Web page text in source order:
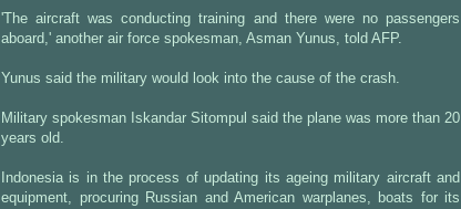
'The aircraft was conducting training and there were no passengers
aboard,' another air force spokesman, Asman Yunus, told AFP.
Yunus said the military would look into the cause of the crash.
Military spokesman Iskandar Sitompul said the plane was more than 20
years old.
Indonesia is in the process of updating its ageing military aircraft and
equipment, procuring Russian and American warplanes, boats for its